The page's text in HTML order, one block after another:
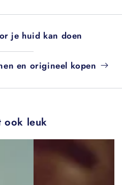
je huid kan doen
en origineel kopen
ook leuk